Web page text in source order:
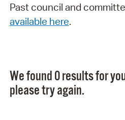
Past council and
available here.
We found 0 results for
please try again.